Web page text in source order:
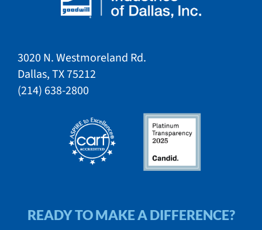
3020 N. Westmoreland Rd.
Dallas, TX 75212​​
​(214) 638-2800​​
READY TO MAKE A DIFFERENCE?